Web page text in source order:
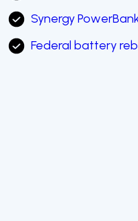
Synergy
Federal battery